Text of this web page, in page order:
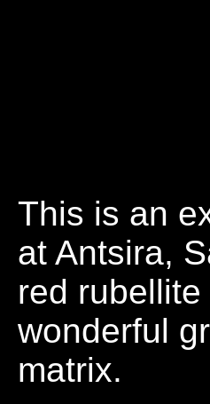
This is an
at Antsira,
red
wonderful
matrix.